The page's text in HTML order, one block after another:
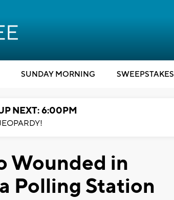
SUNDAY MORNING SWEEPSTAKES
NEXT: 6:00PM
Wounded in
Polling Station